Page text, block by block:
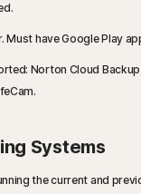
Must have Google Play
Norton Cloud
Systems
the current and